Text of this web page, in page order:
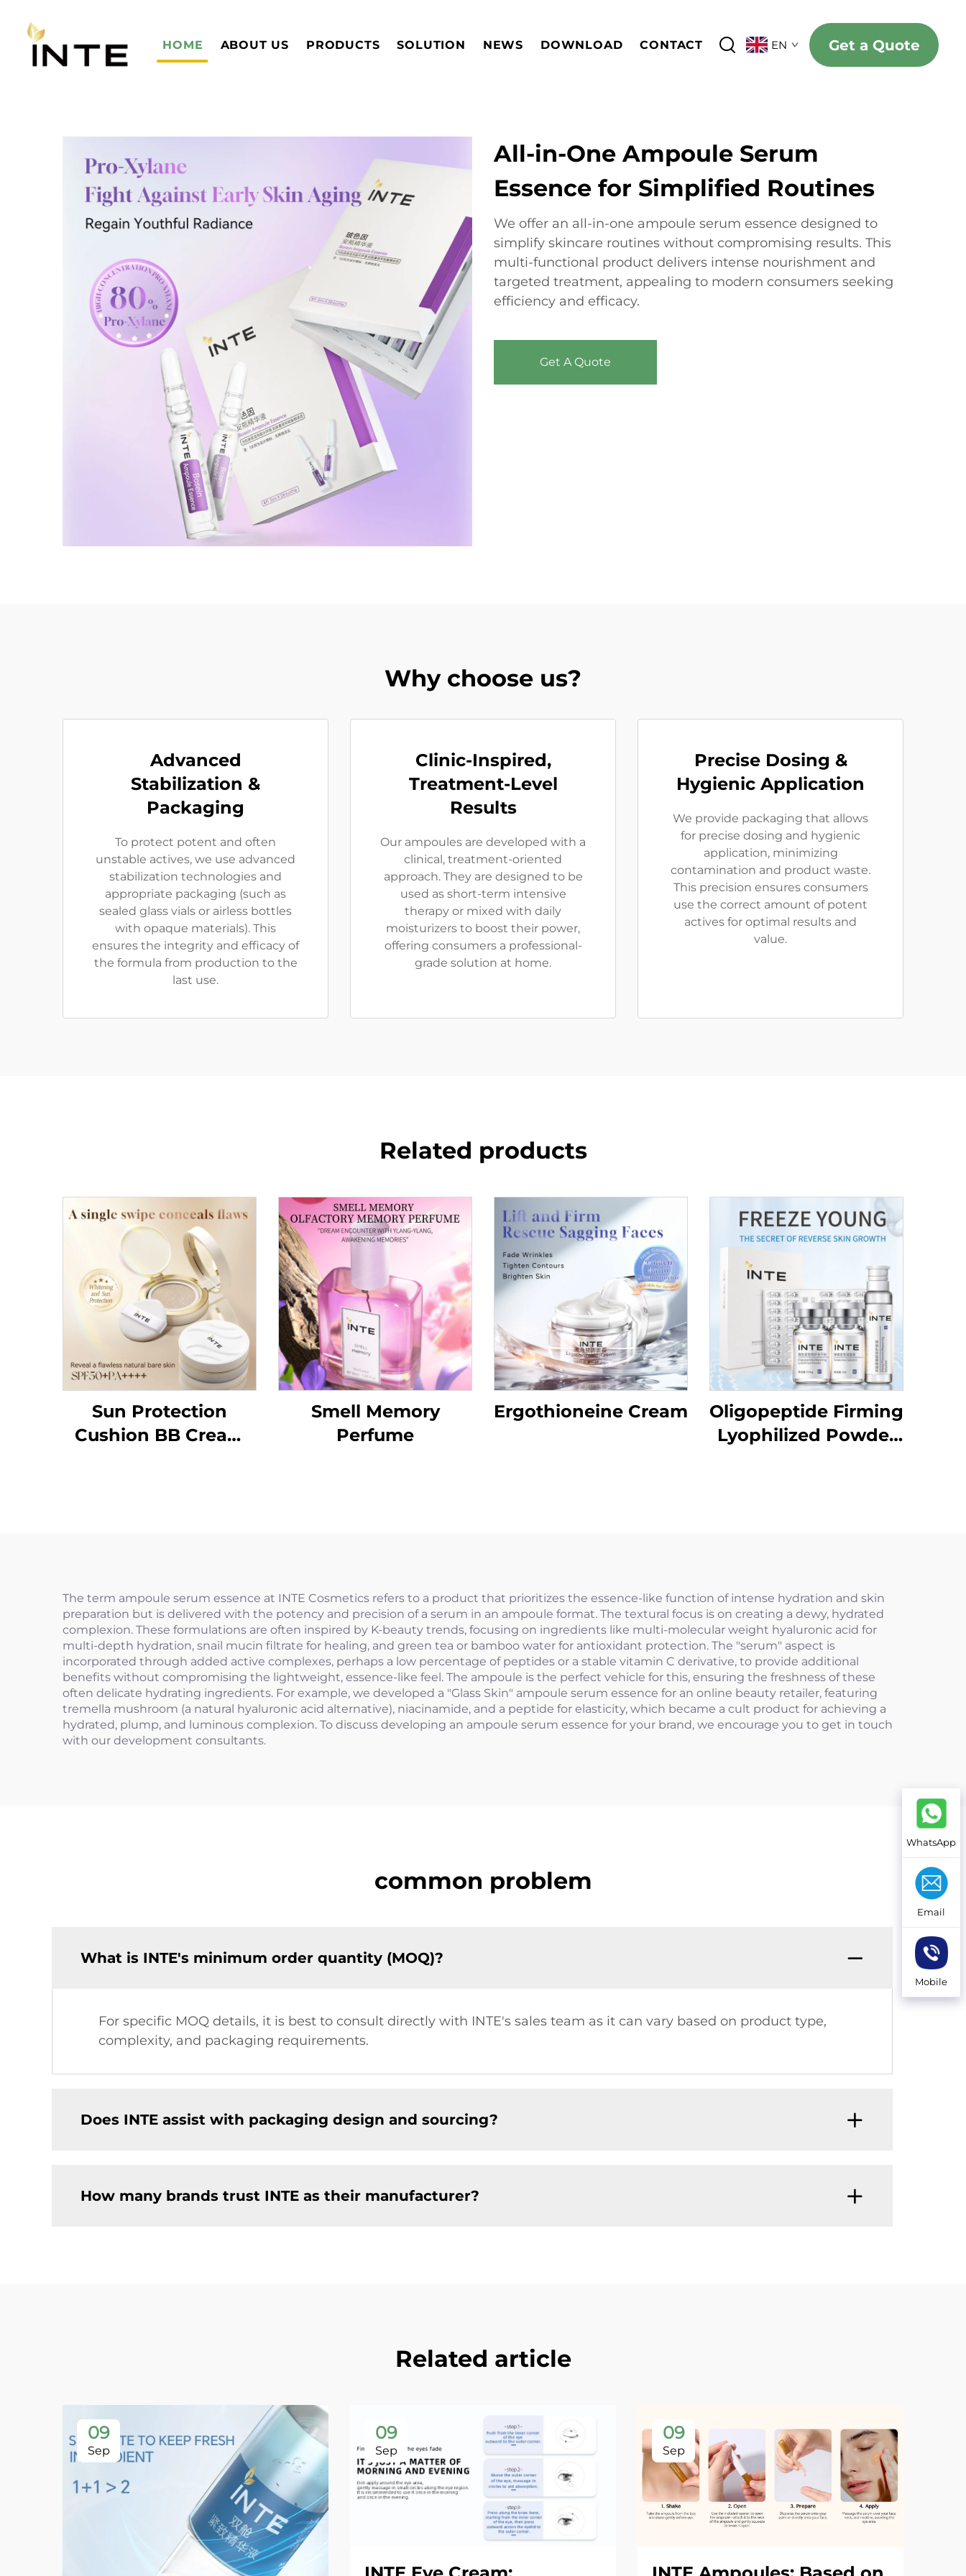
HOME ABOUT US PRODUCTS SOLUTION NEWS DOWNLOAD CONTACT EN Get a Quote
All-in-One Ampoule Serum
Essence for Simplified Routines
We offer an all-in-one ampoule serum essence designed to
simplify skincare routines without compromising results. This
multi-functional product delivers intense nourishment and
targeted treatment, appealing to modern consumers seeking
efficiency and efficacy.
Get A Quote
Why choose us?
Advanced
Stabilization &
Packaging
To protect potent and often
unstable actives, we use advanced
stabilization technologies and
appropriate packaging (such as
sealed glass vials or airless bottles
with opaque materials). This
ensures the integrity and efficacy of
the formula from production to the
last use.
Clinic-Inspired,
Treatment-Level
Results
Our ampoules are developed with a
clinical, treatment-oriented
approach. They are designed to be
used as short-term intensive
therapy or mixed with daily
moisturizers to boost their power,
offering consumers a professional-
grade solution at home.
Precise Dosing &
Hygienic Application
We provide packaging that allows
for precise dosing and hygienic
application, minimizing
contamination and product waste.
This precision ensures consumers
use the correct amount of potent
actives for optimal results and
value.
Related products
Sun Protection
Cushion BB Cream
Smell Memory
Perfume
Ergothioneine Cream
Oligopeptide Firming
Lyophilized Powder
The term ampoule serum essence at INTE Cosmetics refers to a product that prioritizes the essence-like function of intense hydration and skin
preparation but is delivered with the potency and precision of a serum in an ampoule format. The textural focus is on creating a dewy, hydrated
complexion. These formulations are often inspired by K-beauty trends, focusing on ingredients like multi-molecular weight hyaluronic acid for
multi-depth hydration, snail mucin filtrate for healing, and green tea or bamboo water for antioxidant protection. The "serum" aspect is
incorporated through added active complexes, perhaps a low percentage of peptides or a stable vitamin C derivative, to provide additional
benefits without compromising the lightweight, essence-like feel. The ampoule is the perfect vehicle for this, ensuring the freshness of these
often delicate hydrating ingredients. For example, we developed a "Glass Skin" ampoule serum essence for an online beauty retailer, featuring
tremella mushroom (a natural hyaluronic acid alternative), niacinamide, and a peptide for elasticity, which became a cult product for achieving a
hydrated, plump, and luminous complexion. To discuss developing an ampoule serum essence for your brand, we encourage you to get in touch
with our development consultants.
common problem
What is INTE's minimum order quantity (MOQ)?
For specific MOQ details, it is best to consult directly with INTE's sales team as it can vary based on product type,
complexity, and packaging requirements.
Does INTE assist with packaging design and sourcing?
How many brands trust INTE as their manufacturer?
Related article
09
Sep
09
Sep
09
Sep
WhatsApp
Email
Mobile